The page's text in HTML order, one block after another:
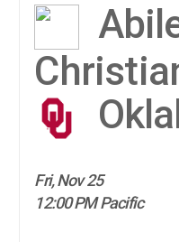
Fri, Nov 25
12:00 PM Pacific